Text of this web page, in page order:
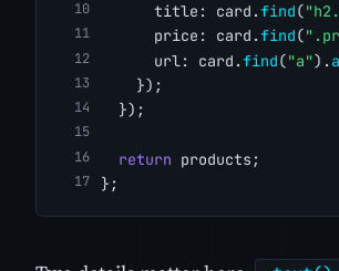
      title: card.
find(
      price: card.
find(
      url: card.
find("a").
    });
  });
return products;
};